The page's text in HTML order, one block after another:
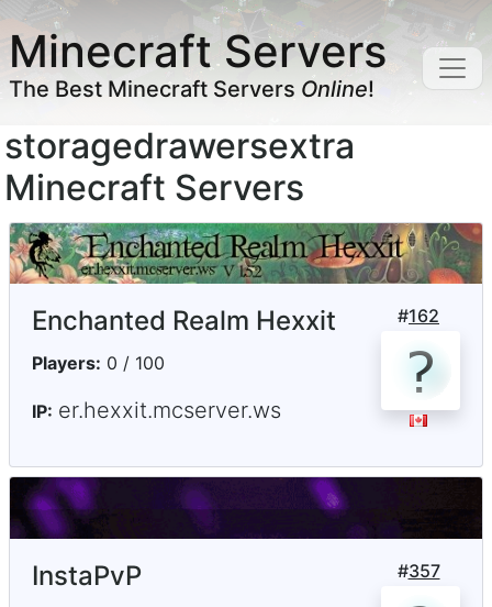
Minecraft Servers
The Best Minecraft Servers Online!
storagedrawersextra
Minecraft Servers
#162
Enchanted Realm Hexxit
Players: 0 / 100
IP: er.hexxit.mcserver.ws
#357
InstaPvP